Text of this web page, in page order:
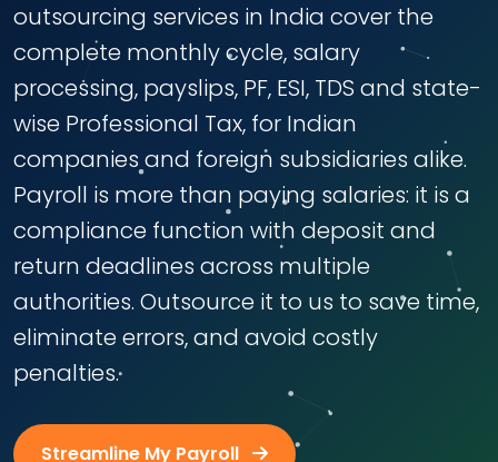
outsourcing services in India cover the
complete monthly cycle, salary
processing, payslips, PF, ESI, TDS and state-
wise Professional Tax, for Indian
companies and foreign subsidiaries alike.
Payroll is more than paying salaries: it is a
compliance function with deposit and
return deadlines across multiple
authorities. Outsource it to us to save time,
eliminate errors, and avoid costly
penalties.
Streamline My Payroll